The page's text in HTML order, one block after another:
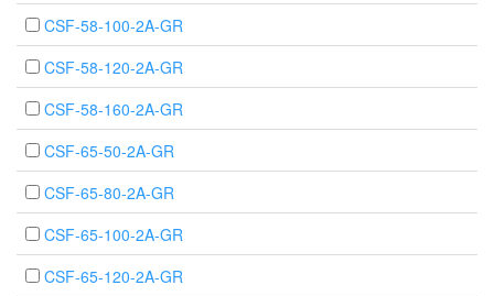
CSF-58-100-2A-GR
CSF-58-120-2A-GR
CSF-58-160-2A-GR
CSF-65-50-2A-GR
CSF-65-80-2A-GR
CSF-65-100-2A-GR
CSF-65-120-2A-GR